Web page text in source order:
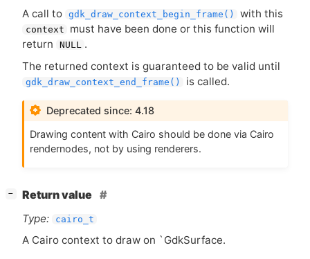
A call to gdk_draw_context_begin_frame() with this
context
must have been done or this function will
return
NULL .
The returned context is guaranteed to be valid until
gdk_draw_context_end_frame() is called.
Deprecated since: 4.18
Drawing content with Cairo should be done via Cairo
rendernodes, not by using renderers.
−
Return value
Type:
cairo_t
A Cairo context to draw on `GdkSurface.